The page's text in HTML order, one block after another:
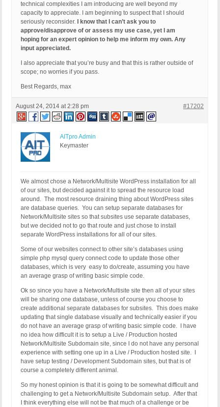
technical complexities I am introducing are well beyond my
capacity to appreciate. I am beginning to suspect that I should
seriously reconsider.
I know that I can’t ask you to
approve/disapprove of or assess my use case, yet I am
hoping for an expert opinion to help me inform my own. Any
input appreciated.
I also appreciate that you’re busy and that this is rather outside of
scope; no worries if you pass.
Best Regards, max
August 24, 2014 at 2:28 pm #17202
AITpro Admin
Keymaster
We almost chose a Network/Multisite WordPress installation for all
of our sites, but decided against it to spread the resource load
around. The most resource draining thing about WordPress sites
are database queries. You can setup separate databases for
Network/Multisite sites so that subsites use separate databases,
but we decided not to go that route and just chose to install
separate WordPress installations for all of our sites.
Some of our websites connect to other site’s databases using
simple php mysql query connect code to update those other
databases, which is very easy to do/create, assuming you have
an average grasp of writing basic simple code.
Ok so since you have a Network/Multisite site then all of your sites
will be sharing one database, unless of course you choose to
create additional separate databases for subsites. This does make
updating that single database visually and technically easier if you
do not have an average grasp of writing basic simple code. I have
no idea how difficult it is to setup a Live / Production hosted
Network/Multisite Subdomain site, since I do not have any personal
experience with setting one up in a Live / Production hosted site. I
have setup testing / Development Subdomain sites, but that is of
course a completely different animal.
So my honest opinion is that it is going to be somewhat difficult and
challenging to get a Network/Multisite Subdomain setup. After that
I think everything else will not be that much of a challenge or be